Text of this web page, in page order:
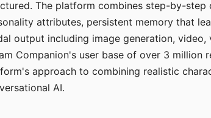
The platform combines step-by-
attributes, persistent memory that
output including image generation,
Companion's user base of over 3 million
approach to combining realistic
AI.